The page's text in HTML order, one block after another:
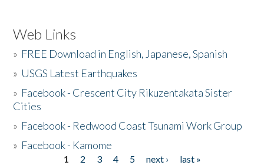
Web Links
» FREE Download in English, Japanese, Spanish
» USGS Latest Earthquakes
» Facebook - Crescent City Rikuzentakata Sister
Cities
» Facebook - Redwood Coast Tsunami Work Group
» Facebook - Kamome
1 2 3 4 5 next ›
last »